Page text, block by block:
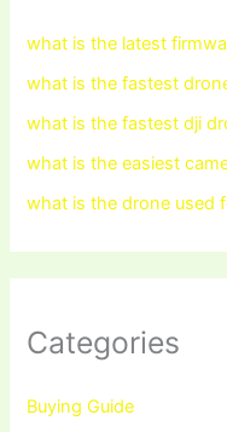
what is the latest
what is the fastest
what is the fastest dji
what is the easiest
what is the drone used
Categories
Buying Guide